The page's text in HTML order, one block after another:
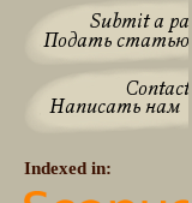
Indexed in: